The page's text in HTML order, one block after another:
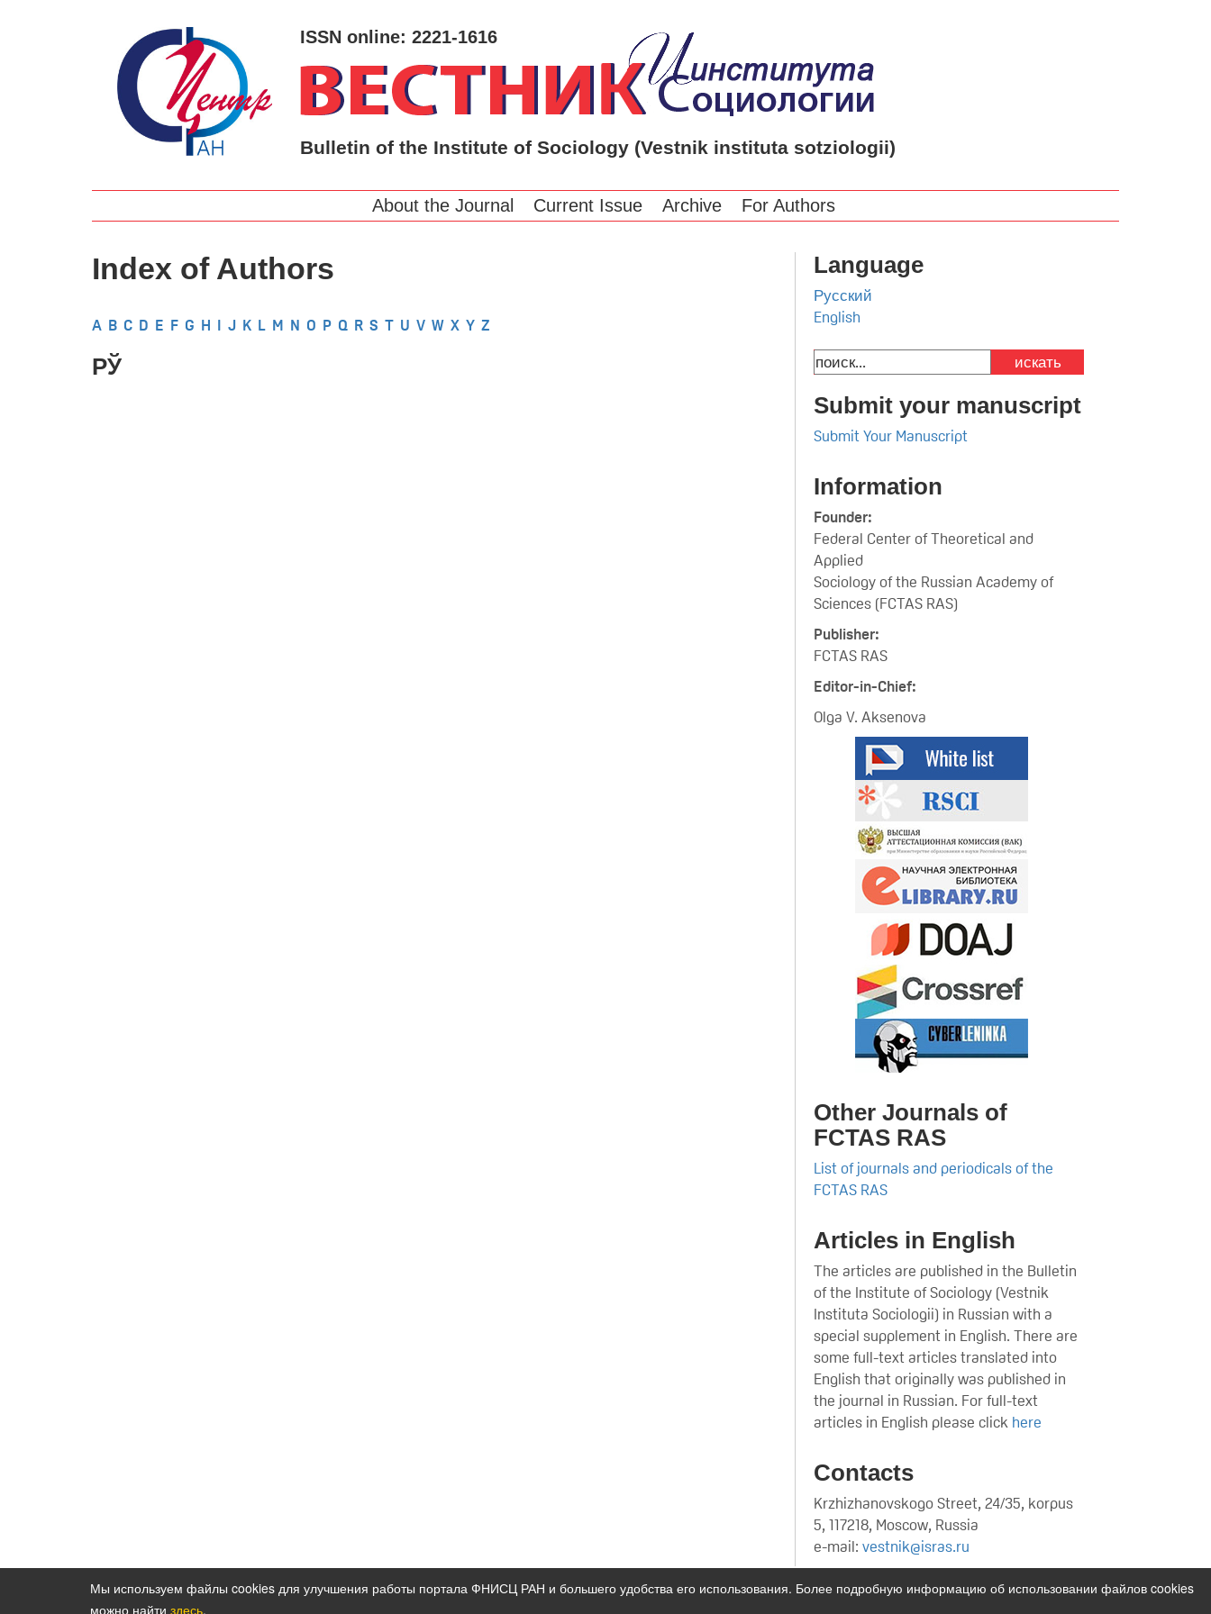
ISSN online: 2221-1616
Bulletin of the Institute of Sociology (Vestnik instituta sotziologii)
About the Journal Current Issue Archive For Authors
Index of Authors
A B C D E F G H I J K L M N O P Q R S T U V W X Y Z
РЎ
Language
Русский
English
искать
Submit your manuscript
Submit Your Manuscript
Information
Founder:
Federal Center of Theoretical and
Applied
Sociology of the Russian Academy of
Sciences (FCTAS RAS)
Publisher:
FCTAS RAS
Editor-in-Chief:
Olga V. Aksenova
Other Journals of
FCTAS RAS
List of journals and periodicals of the
FCTAS RAS
Articles in English
The articles are published in the Bulletin
of the Institute of Sociology (Vestnik
Instituta Sociologii) in Russian with a
special supplement in English. There are
some full-text articles translated into
English that originally was published in
the journal in Russian. For full-text
articles in English please click here
Contacts
Krzhizhanovskogo Street, 24/35, korpus
5, 117218, Moscow, Russia
e-mail: vestnik@isras.ru
Мы используем файлы cookies для улучшения работы портала ФНИСЦ РАН и большего удобства его использования. Более подробную информацию об использовании файлов cookies
можно найти здесь.